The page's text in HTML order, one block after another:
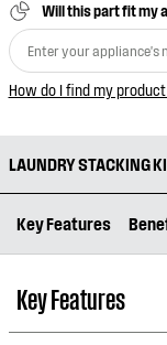
Will this part fit my
How do I find my
Key Features
Key Features